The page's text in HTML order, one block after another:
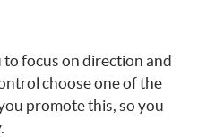
to focus on direction and
choose one of the
promote this, so you